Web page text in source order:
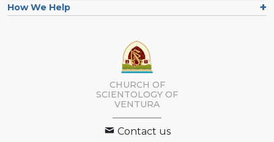
How We Help
CHURCH OF
SCIENTOLOGY OF
VENTURA
Contact us